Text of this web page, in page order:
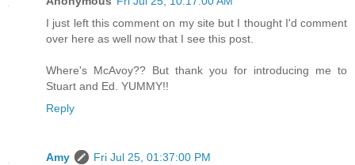
I just left this comment on my site but I thought I'd comment
over here as well now that I see this post.
Where's McAvoy?? But thank you for introducing me to
Stuart and Ed. YUMMY!!
Reply
Amy
Fri Jul 25, 01:37:00 PM